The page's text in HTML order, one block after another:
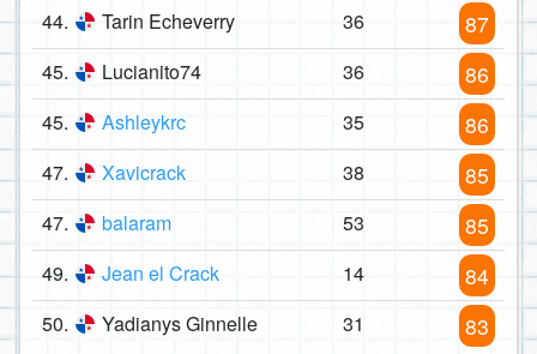
44. Tarin Echeverry 36 87
45. Lucianito74 36 86
45. Ashleykrc 35 86
47. Xavicrack 38 85
47. balaram 53 85
49. Jean el Crack 14 84
50. Yadianys Ginnelle 31 83